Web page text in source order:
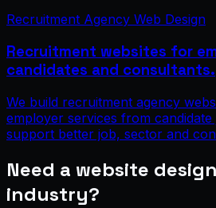
Recruitment Agency Web Design
Recruitment websites for
candidates and consultants.
We build recruitment agency
employer services from
support better job, sector and
Need a website
industry?